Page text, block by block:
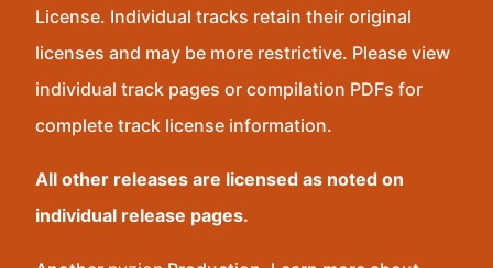
License. Individual tracks retain their original
licenses and may be more restrictive. Please view
individual track pages or compilation PDFs for
complete track license information.
All other releases are licensed as noted on
individual release pages.